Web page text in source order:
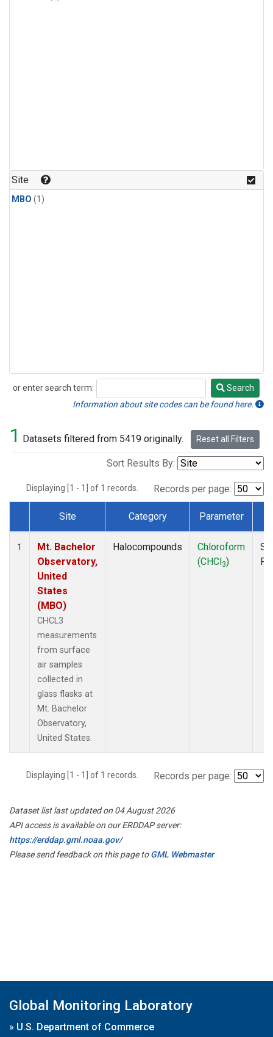
Site
MBO (1)
or enter search term:
Search
Search
Information about site codes can be found here.
1 Datasets filtered from 5419 originally. Reset all Filters
Sort Results By:
Displaying [1 - 1] of 1 records. Records per page:
Dataset Number
Site Category Parameter
1
Mt. Bachelor
Observatory,
United
States
(MBO)
CHCL3
measurements
from surface
air samples
collected in
glass flasks at
Mt. Bachelor
Observatory,
United States.
Halocompounds
Chloroform
(CHCl3)
Displaying [1 - 1] of 1 records. Records per page:
Dataset list last updated on 04 August 2026
API access is available on our ERDDAP server:
https://erddap.gml.noaa.gov/
Please send feedback on this page toGML Webmaster
Global Monitoring Laboratory
» U.S. Department of Commerce